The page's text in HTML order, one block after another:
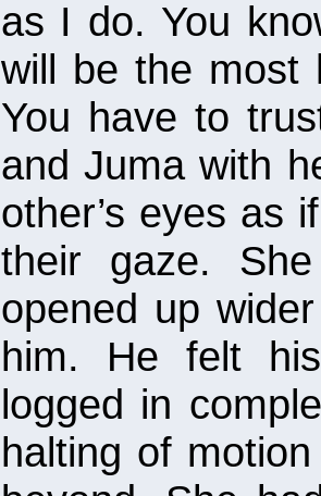
as I do. You
will be the most
You have to
and Juma with
other’s eyes as
their gaze.
opened up
him. He felt
logged in
halting of